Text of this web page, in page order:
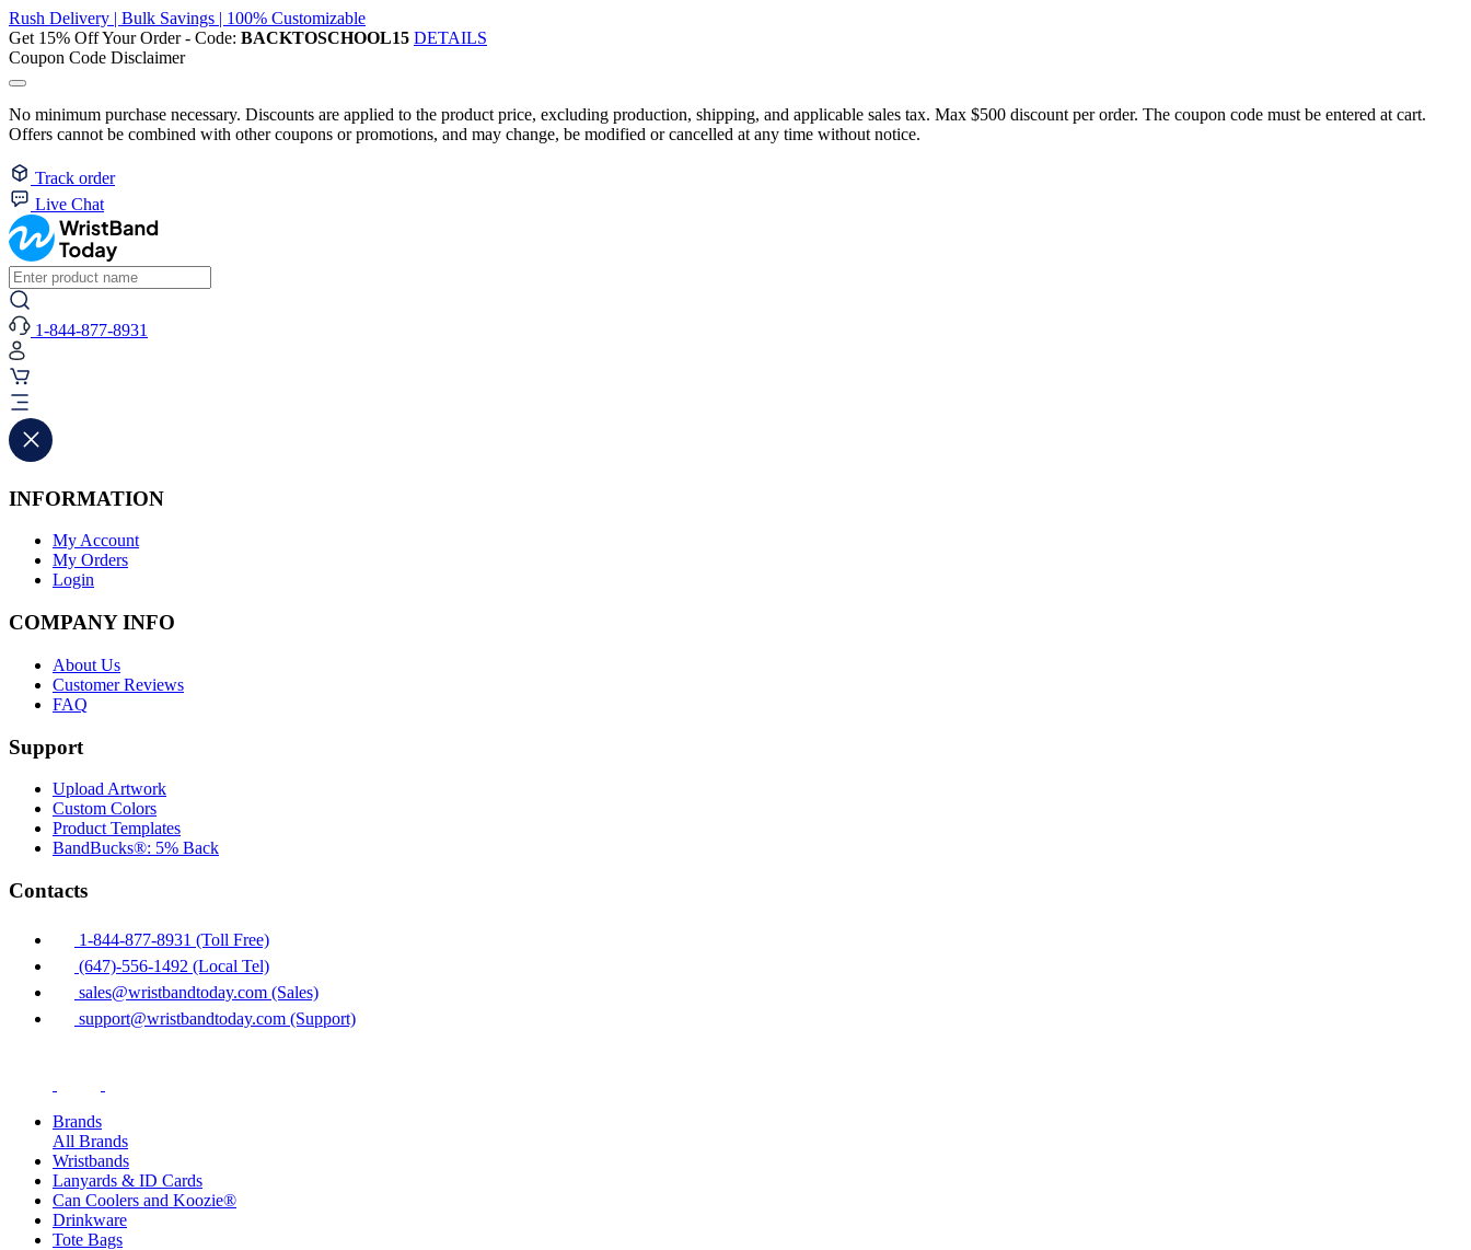
Rush Delivery | Bulk Savings | 100% Customizable
Get 15% Off Your Order - Code: BACKTOSCHOOL15 DETAILS
Coupon Code Disclaimer
No minimum purchase necessary. Discounts are applied to the product price, excluding production, shipping, and applicable sales tax. Max $500 discount per order. The coupon code must be entered at cart.
Offers cannot be combined with other coupons or promotions, and may change, be modified or cancelled at any time without notice.
Track order
Live Chat
1-844-877-8931
INFORMATION
My Account
My Orders
Login
COMPANY INFO
About Us
Customer Reviews
FAQ
Support
Upload Artwork
Custom Colors
Product Templates
BandBucks®: 5% Back
Contacts
1-844-877-8931 (Toll Free)
(647)-556-1492 (Local Tel)
sales@wristbandtoday.com (Sales)
support@wristbandtoday.com (Support)
Brands
All Brands
Wristbands
Lanyards & ID Cards
Can Coolers and Koozie®
Drinkware
Tote Bags